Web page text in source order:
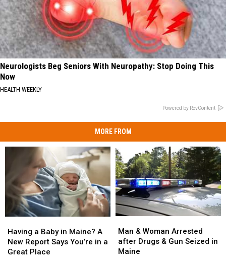
Neurologists Beg Seniors With Neuropathy: Stop Doing This
Now
HEALTH WEEKLY
Powered by RevContent
MORE FROM
a
Baby
in
Having a Baby in Maine? A
New Report Says You’re in a
Great Place
a
Baby
in
&
Woman
Arrested
Man & Woman Arrested
after Drugs & Gun Seized in
Maine
&
Woman
Arrested